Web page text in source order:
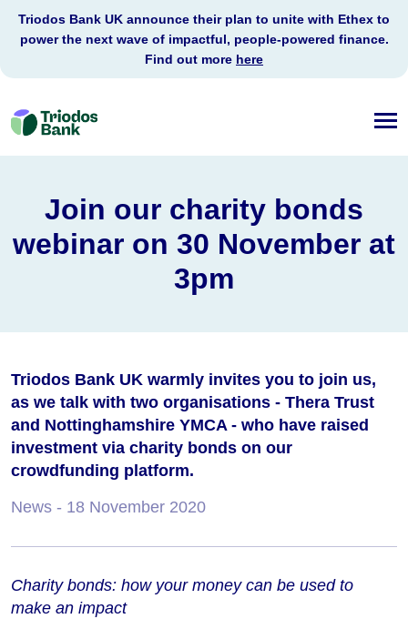
Triodos
Bank
Triodos Bank UK announce their plan to unite with Ethex to
power the next wave of impactful, people-powered finance.
Find out more here
Join our charity bonds
webinar on 30 November at
3pm
Triodos Bank UK warmly invites you to join us,
as we talk with two organisations - Thera Trust
and Nottinghamshire YMCA - who have raised
investment via charity bonds on our
crowdfunding platform.
News - 18 November 2020
Charity bonds: how your money can be used to
make an impact